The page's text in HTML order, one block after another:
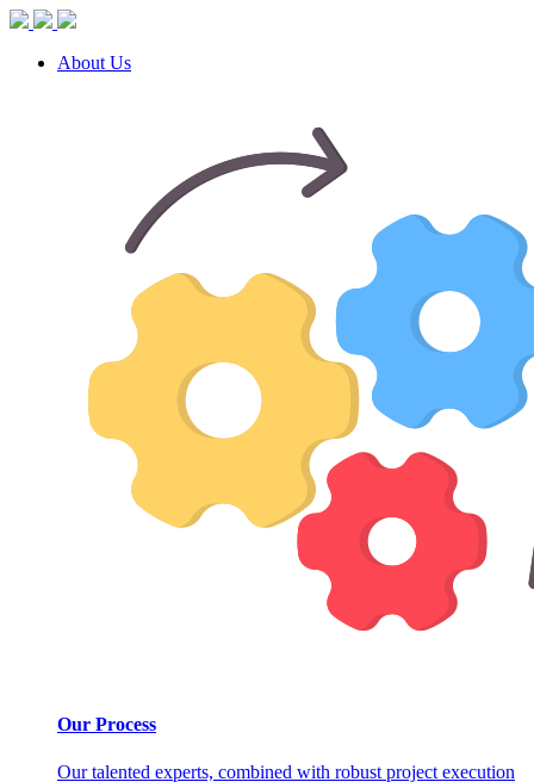
About Us
Our Process
Our talented experts, combined with robust project execution